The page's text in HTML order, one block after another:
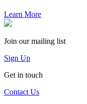
Learn More
Join our mailing list
Sign Up
Get in touch
Contact Us